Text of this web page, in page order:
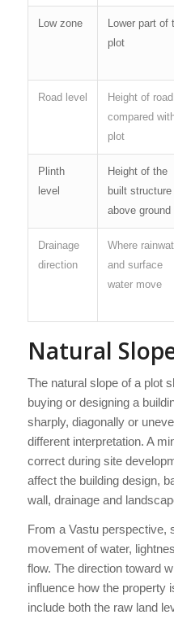
Low zone
Lower part of
plot
Road level
Height of road
compared
plot
Plinth
level
Height of the
built structure
above ground
Drainage
direction
Where
and surface
water move
Natural
The natural slope of a plot
buying or designing a
sharply, diagonally or
different interpretation. A
correct during site
affect the building design,
wall, drainage and
From a Vastu perspective,
movement of water,
flow. The direction toward
influence how the property
include both the raw land